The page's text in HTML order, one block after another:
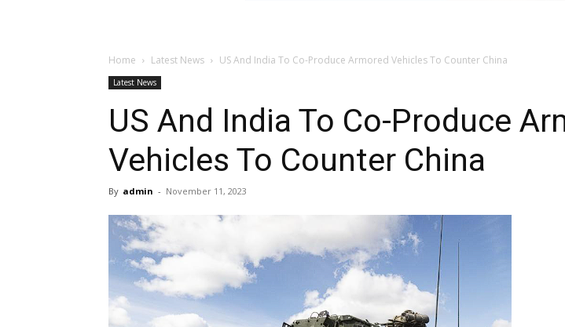
Home Latest News US And India To Co-Produce Armored Vehicles To Counter China
Latest News
US And India To Co-Produce
Vehicles To Counter China
By admin - November 11, 2023